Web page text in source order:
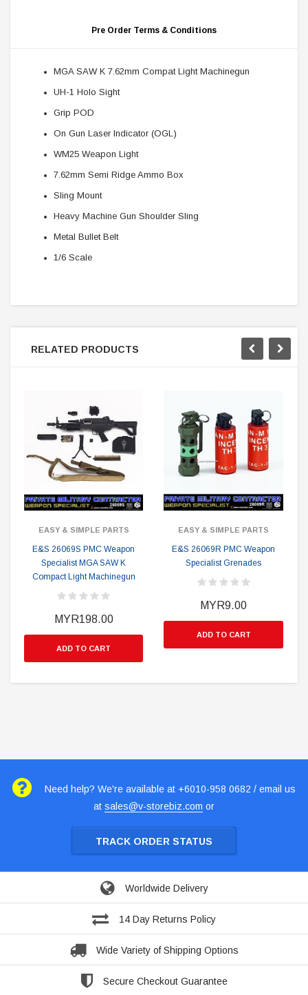
Pre Order Terms & Conditions
MGA SAW K 7.62mm Compat Light Machinegun
UH-1 Holo Sight
Grip POD
On Gun Laser Indicator (OGL)
WM25 Weapon Light
7.62mm Semi Ridge Ammo Box
Sling Mount
Heavy Machine Gun Shoulder Sling
Metal Bullet Belt
1/6 Scale
RELATED PRODUCTS
EASY & SIMPLE PARTS
E&S 26069S PMC Weapon
Specialist MGA SAW K
Compact Light Machinegun
MYR198.00
ADD TO CART
EASY & SIMPLE PARTS
E&S 26069R PMC Weapon
Specialist Grenades
MYR9.00
ADD TO CART
Need help? We're available at +6010-958 0682 / email us
at sales@v-storebiz.com or
TRACK ORDER STATUS
Worldwide Delivery
14 Day Returns Policy
Wide Variety of Shipping Options
Secure Checkout Guarantee